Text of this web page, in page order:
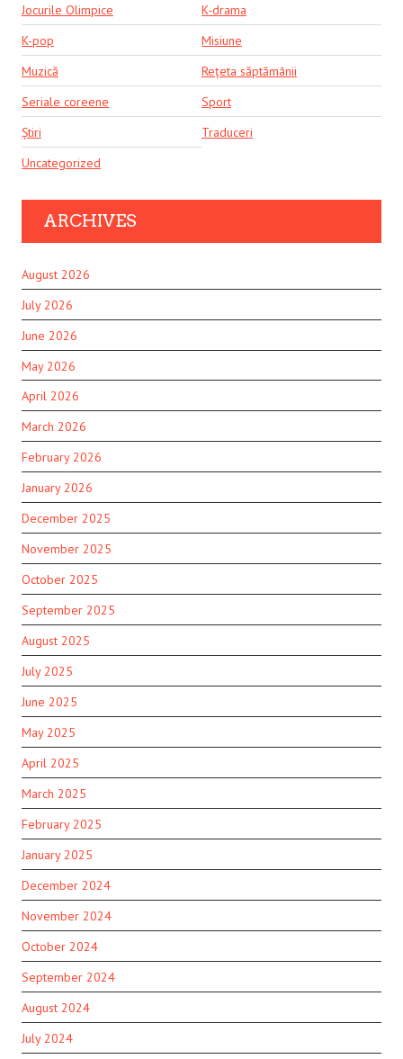
Jocurile Olimpice
K-drama
K-pop
Misiune
Muzică
Rețeta săptămânii
Seriale coreene
Sport
Știri
Traduceri
Uncategorized
ARCHIVES
August 2026
July 2026
June 2026
May 2026
April 2026
March 2026
February 2026
January 2026
December 2025
November 2025
October 2025
September 2025
August 2025
July 2025
June 2025
May 2025
April 2025
March 2025
February 2025
January 2025
December 2024
November 2024
October 2024
September 2024
August 2024
July 2024